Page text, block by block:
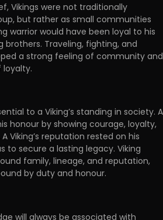
Vikings were not traditionally
but rather as small communities
warrior would have been loyal to his
Traveling, fighting, and
a strong feeling of community and
to a Viking’s standing in society. A
honour by showing courage, loyalty,
Viking’s reputation rested on his
to secure a lasting legacy. Viking
family, lineage, and reputation,
by duty and honour.